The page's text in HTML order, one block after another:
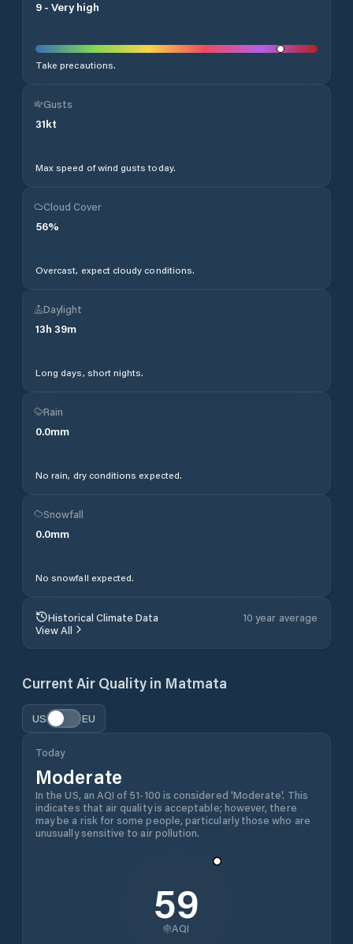
9 - Very high
Take precautions.
Gusts
31kt
Max speed of wind gusts today.
Cloud Cover
56%
Overcast, expect cloudy conditions.
Daylight
13h 39m
Long days, short nights.
Rain
0.0mm
No rain, dry conditions expected.
Snowfall
0.0mm
No snowfall expected.
Historical Climate Data
10 year average
View All
Current Air Quality in Matmata
US EU
Today
Moderate
In the US, an AQI of 51-100 is considered 'Moderate'. This
indicates that air quality is acceptable; however, there
may be a risk for some people, particularly those who are
unusually sensitive to air pollution.
59
AQI